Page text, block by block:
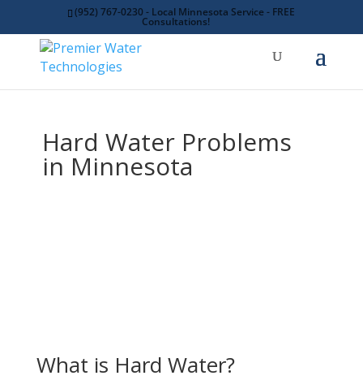
(952) 767-0230 - Local Minnesota Service - FREE
Consultations!
Hard Water Problems
in Minnesota
What is Hard Water?